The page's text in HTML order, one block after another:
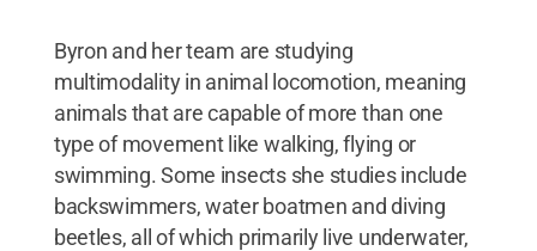
Byron and her team are studying
multimodality in animal locomotion, meaning
animals that are capable of more than one
type of movement like walking, flying or
swimming. Some insects she studies include
backswimmers, water boatmen and diving
beetles, all of which primarily live underwater,